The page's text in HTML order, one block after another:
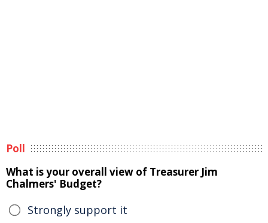
Poll
What is your overall view of Treasurer Jim
Chalmers' Budget?
Strongly support it